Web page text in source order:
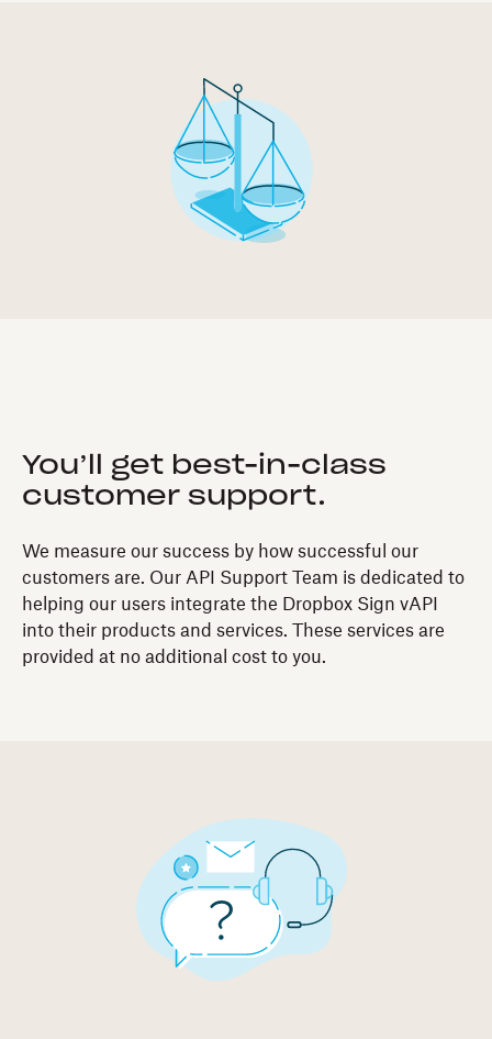
You’ll get best-in-class
customer support.
We measure our success by how successful our
customers are. Our API Support Team is dedicated to
helping our users integrate the Dropbox Sign vAPI
into their products and services. These services are
provided at no additional cost to you.